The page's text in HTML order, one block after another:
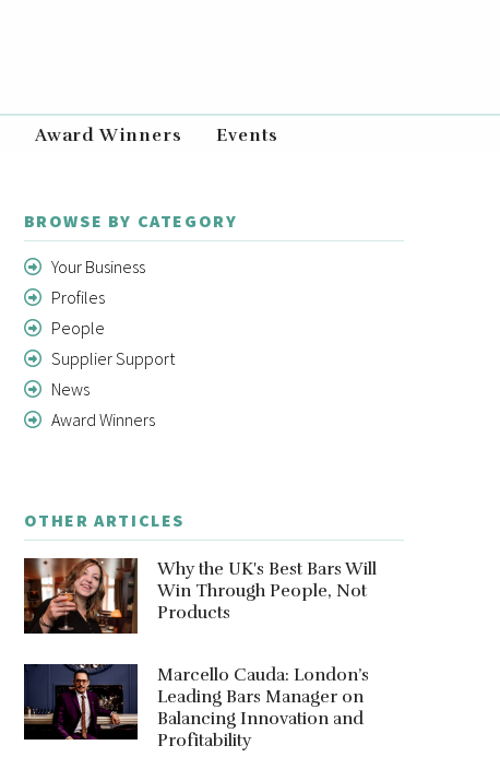
Award Winners Events
BROWSE BY CATEGORY
Your Business
Profiles
People
Supplier Support
News
Award Winners
OTHER ARTICLES
Why the UK's Best Bars Will
Win Through People, Not
Products
Marcello Cauda: London’s
Leading Bars Manager on
Balancing Innovation and
Profitability